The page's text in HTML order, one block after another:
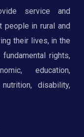
service and
people in rural and
their lives, in the
rights,
education,
disability,